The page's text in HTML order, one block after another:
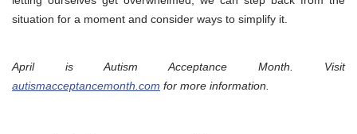
situation for a moment and consider ways to simplify it.
April is Autism Acceptance Month. Visit
autismacceptancemonth.com for more information.